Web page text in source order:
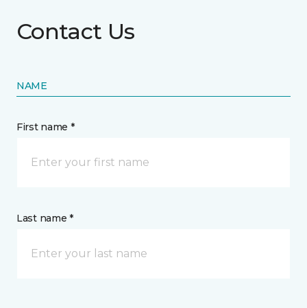
Contact Us
NAME
First name *
Last name *